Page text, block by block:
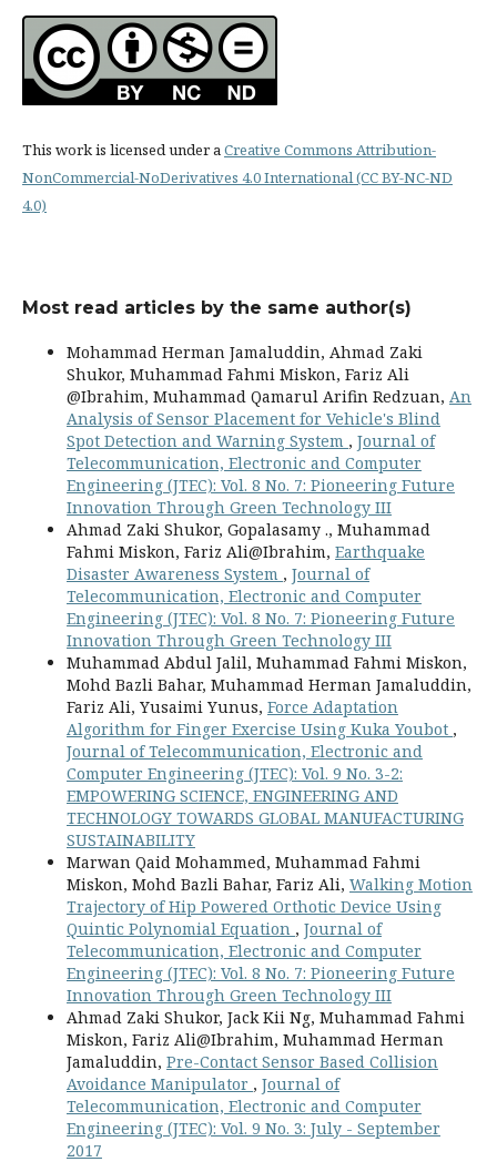
This work is licensed under aCreative Commons Attribution-
NonCommercial-NoDerivatives 4.0 International (CC BY-NC-ND
4.0)
Most read articles by the same author(s)
Mohammad Herman Jamaluddin, Ahmad Zaki
Shukor, Muhammad Fahmi Miskon, Fariz Ali
@Ibrahim, Muhammad Qamarul Arifin Redzuan, An
Analysis of Sensor Placement for Vehicle's Blind
Spot Detection and Warning System , Journal of
Telecommunication, Electronic and Computer
Engineering (JTEC): Vol. 8 No. 7: Pioneering Future
Innovation Through Green Technology III
Ahmad Zaki Shukor, Gopalasamy ., Muhammad
Fahmi Miskon, Fariz Ali@Ibrahim, Earthquake
Disaster Awareness System , Journal of
Telecommunication, Electronic and Computer
Engineering (JTEC): Vol. 8 No. 7: Pioneering Future
Innovation Through Green Technology III
Muhammad Abdul Jalil, Muhammad Fahmi Miskon,
Mohd Bazli Bahar, Muhammad Herman Jamaluddin,
Fariz Ali, Yusaimi Yunus, Force Adaptation
Algorithm for Finger Exercise Using Kuka Youbot ,
Journal of Telecommunication, Electronic and
Computer Engineering (JTEC): Vol. 9 No. 3-2:
EMPOWERING SCIENCE, ENGINEERING AND
TECHNOLOGY TOWARDS GLOBAL MANUFACTURING
SUSTAINABILITY
Marwan Qaid Mohammed, Muhammad Fahmi
Miskon, Mohd Bazli Bahar, Fariz Ali, Walking Motion
Trajectory of Hip Powered Orthotic Device Using
Quintic Polynomial Equation , Journal of
Telecommunication, Electronic and Computer
Engineering (JTEC): Vol. 8 No. 7: Pioneering Future
Innovation Through Green Technology III
Ahmad Zaki Shukor, Jack Kii Ng, Muhammad Fahmi
Miskon, Fariz Ali@Ibrahim, Muhammad Herman
Jamaluddin, Pre-Contact Sensor Based Collision
Avoidance Manipulator , Journal of
Telecommunication, Electronic and Computer
Engineering (JTEC): Vol. 9 No. 3: July - September
2017